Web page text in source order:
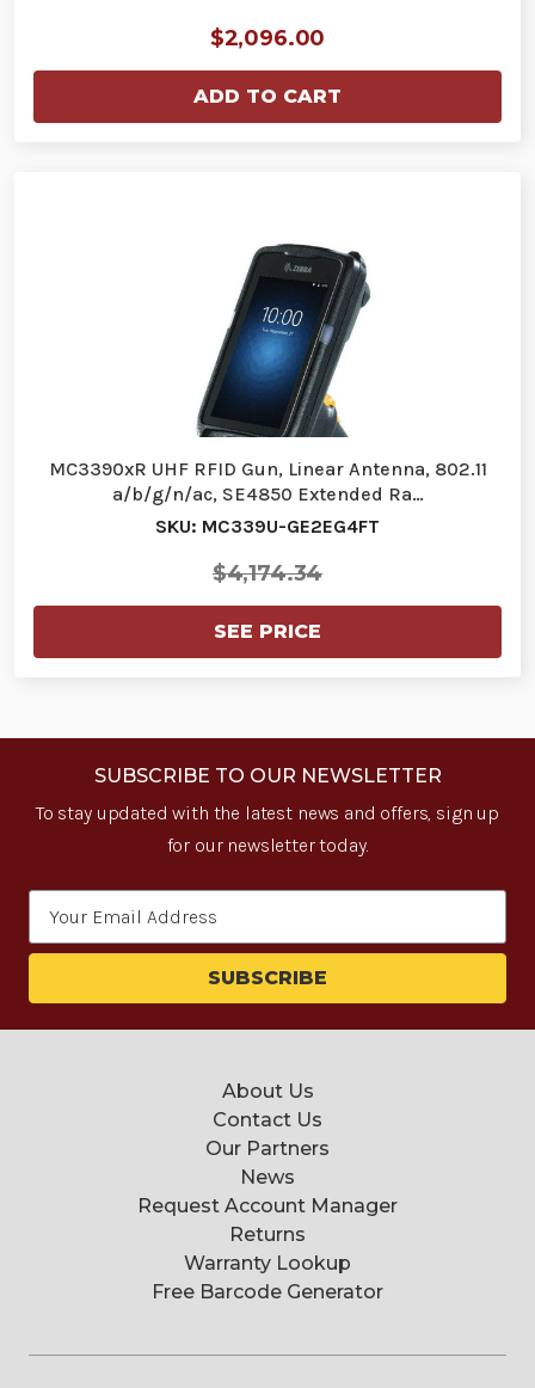
$2,096.00
ADD TO CART
MC3390xR UHF RFID Gun, Linear Antenna, 802.11
a/b/g/n/ac, SE4850 Extended Ra…
SKU: MC339U-GE2EG4FT
$4,174.34
SEE PRICE
SUBSCRIBE TO OUR NEWSLETTER
To stay updated with the latest news and offers, sign up
for our newsletter today.
About Us
Contact Us
Our Partners
News
Request Account Manager
Returns
Warranty Lookup
Free Barcode Generator